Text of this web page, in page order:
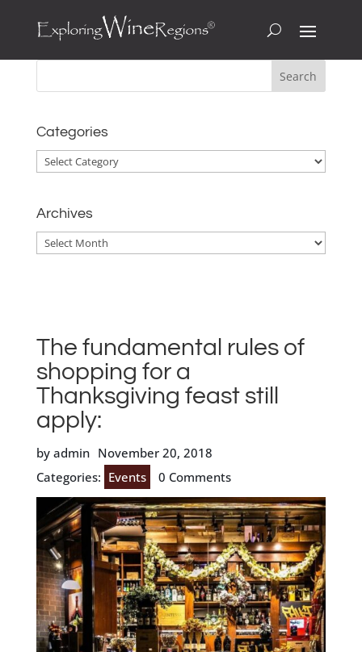
Categories
Categories
Archives
Archives
The fundamental rules of
shopping for a
Thanksgiving feast still
apply:
by admin November 20, 2018
Categories: Events 0 Comments